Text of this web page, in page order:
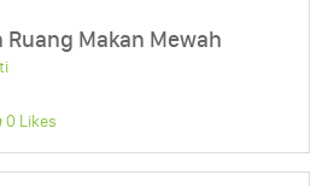
Makan Mewah
0 Likes